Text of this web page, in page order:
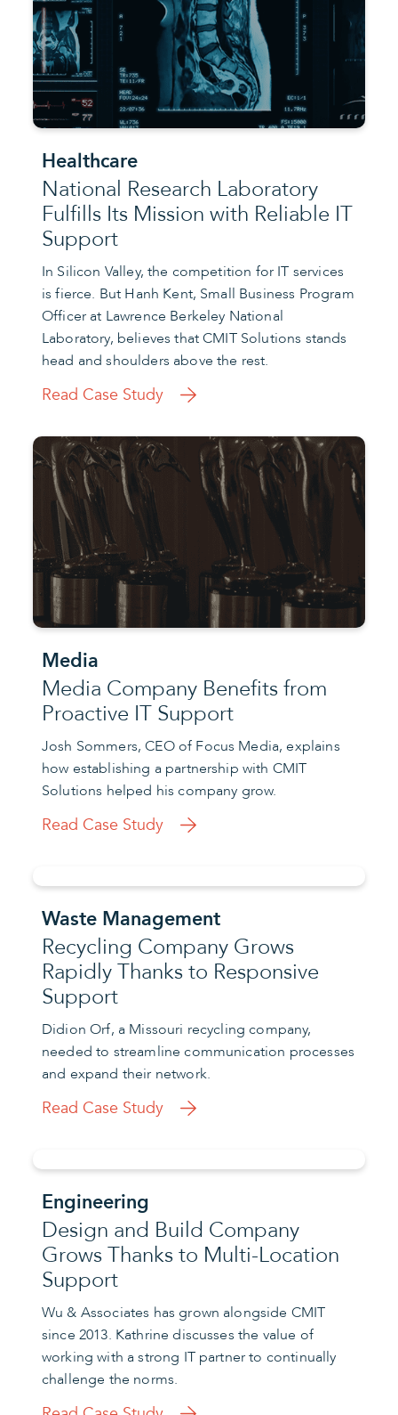
Healthcare
National Research Laboratory
Fulfills Its Mission with Reliable IT
Support
In Silicon Valley, the competition for IT services
is fierce. But Hanh Kent, Small Business Program
Officer at Lawrence Berkeley National
Laboratory, believes that CMIT Solutions stands
head and shoulders above the rest.
Read Case Study
Media
Media Company Benefits from
Proactive IT Support
Josh Sommers, CEO of Focus Media, explains
how establishing a partnership with CMIT
Solutions helped his company grow.
Read Case Study
Waste Management
Recycling Company Grows
Rapidly Thanks to Responsive
Support
Didion Orf, a Missouri recycling company,
needed to streamline communication processes
and expand their network.
Read Case Study
Engineering
Design and Build Company
Grows Thanks to Multi-Location
Support
Wu & Associates has grown alongside CMIT
since 2013. Kathrine discusses the value of
working with a strong IT partner to continually
challenge the norms.